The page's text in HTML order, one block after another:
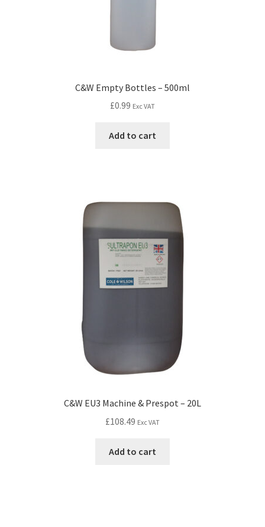
C&W Empty Bottles – 500ml
£0.99 Exc VAT
Add to cart
C&W EU3 Machine & Prespot – 20L
£108.49 Exc VAT
Add to cart